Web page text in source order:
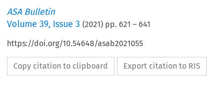
ASA Bulletin
Volume39, Issue 3 (2021) pp. 621 – 641
https://doi.org/10.54648/asab2021055
Copy citation to clipboard Export citation to RIS